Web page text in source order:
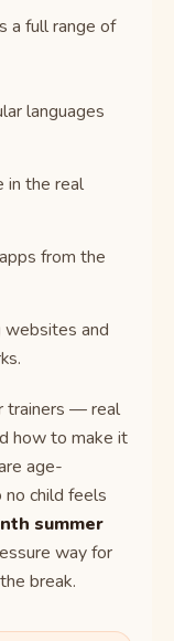
a full range of
languages
in the real
from the
and
trainers — real
how to make it
age-
child feels
summer
way for
break.